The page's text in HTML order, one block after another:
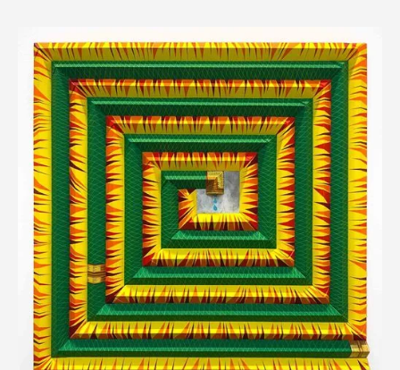
Michael Hambouz: Hot
Blooded Opening
Where
Troutbeck
515 Leedsville Rd
Amenia, NY 12501
When
Friday, March 3, 5–7 PM